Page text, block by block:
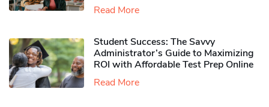
Read More
Student Success: The Savvy
Administrator’s Guide to Maximizing
ROI with Affordable Test Prep Online
Read More